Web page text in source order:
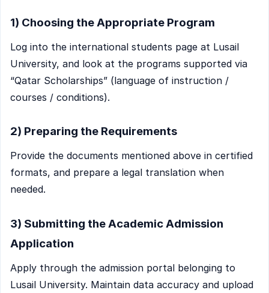
1) Choosing the Appropriate Program
Log into the international students page at Lusail
University, and look at the programs supported via
“Qatar Scholarships” (language of instruction /
courses / conditions).
2) Preparing the Requirements
Provide the documents mentioned above in certified
formats, and prepare a legal translation when
needed.
3) Submitting the Academic Admission
Application
Apply through the admission portal belonging to
Lusail University. Maintain data accuracy and upload